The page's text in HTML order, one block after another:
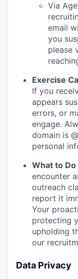
Via
email
you
please
Exercise
If you
appears
errors, or
engage.
domain is
personal
What to Do
encounter
outreach
report it
Your
protecting
upholding
our
Data Privacy